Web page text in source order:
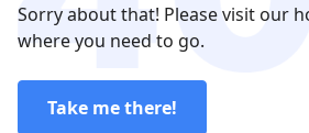
Sorry about that! Please visit our
where you need to go.
Take me there!